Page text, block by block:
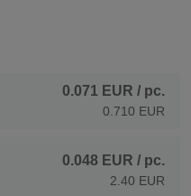
0.071 EUR / pc.
0.710 EUR
0.048 EUR / pc.
2.40 EUR